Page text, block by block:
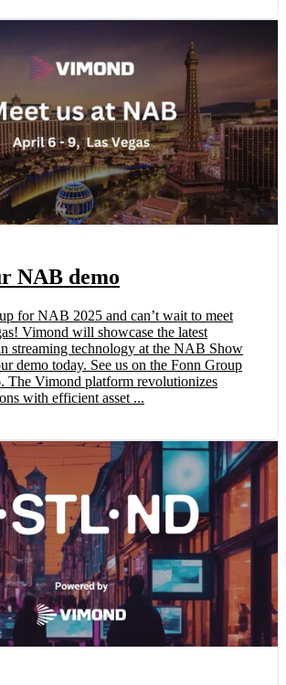
NAB demo
for NAB 2025 and can’t wait to meet
Vimond will showcase the latest
streaming technology at the NAB Show
demo today. See us on the Fonn Group
The Vimond platform revolutionizes
with efficient asset ...